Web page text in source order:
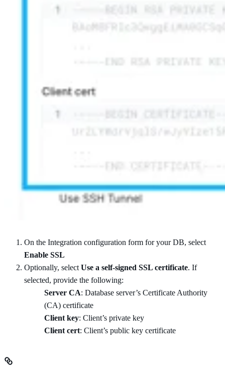
On the Integration configuration form for your DB, select
Enable SSL
Optionally, select Use a self-signed SSL certificate. If
selected, provide the following:
Server CA: Database server’s Certificate Authority
(CA) certificate
Client key: Client’s private key
Client cert: Client’s public key certificate